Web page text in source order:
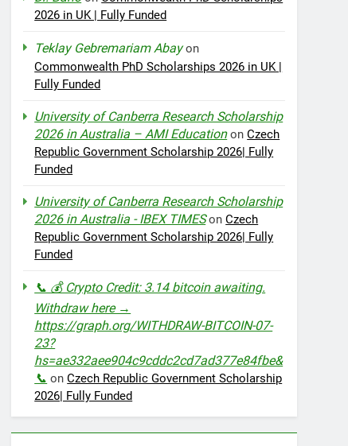
2026 in UK | Fully Funded
Teklay Gebremariam Abayon
Commonwealth PhD Scholarships 2026 in UK |
Fully Funded
University of Canberra Research Scholarship
2026 in Australia – AMI EducationonCzech
Republic Government Scholarship 2026| Fully
Funded
University of Canberra Research Scholarship
2026 in Australia - IBEX TIMESonCzech
Republic Government Scholarship 2026| Fully
Funded
📞 💰 Crypto Credit: 3.14 bitcoin awaiting.
Withdraw here →
https://graph.org/WITHDRAW-BITCOIN-07-
23?
hs=ae332aee904c9cddc2cd7ad377e84fbe&
📞 onCzech Republic Government Scholarship
2026| Fully Funded